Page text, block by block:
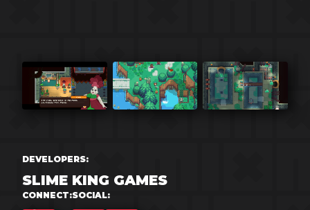
DEVELOPERS:
SLIME KING GAMES
CONNECT:SOCIAL: